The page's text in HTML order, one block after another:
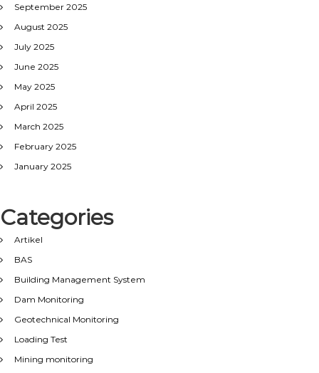
September 2025
August 2025
July 2025
June 2025
May 2025
April 2025
March 2025
February 2025
January 2025
Categories
Artikel
BAS
Building Management System
Dam Monitoring
Geotechnical Monitoring
Loading Test
Mining monitoring